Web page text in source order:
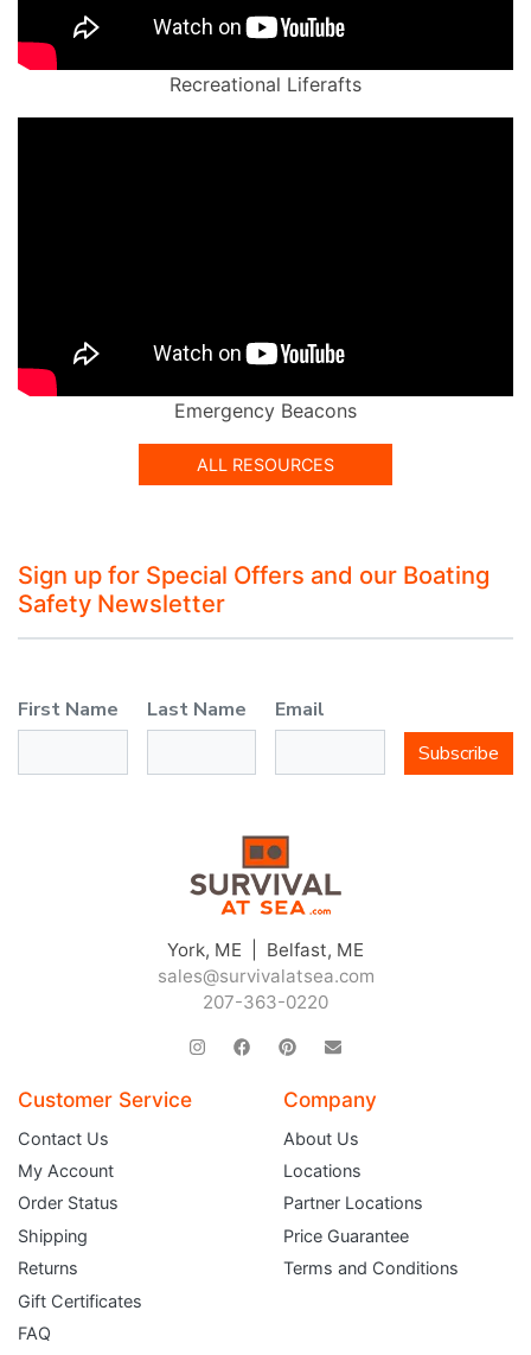
Recreational Liferafts
Emergency Beacons
ALL RESOURCES
Sign up for Special Offers and our Boating
Safety Newsletter
First Name Last Name
Email
Subscribe
York, ME | Belfast, ME
sales@survivalatsea.com
207-363-0220
Customer Service
Contact Us
My Account
Order Status
Shipping
Returns
Gift Certificates
FAQ
Company
About Us
Locations
Partner Locations
Price Guarantee
Terms and Conditions